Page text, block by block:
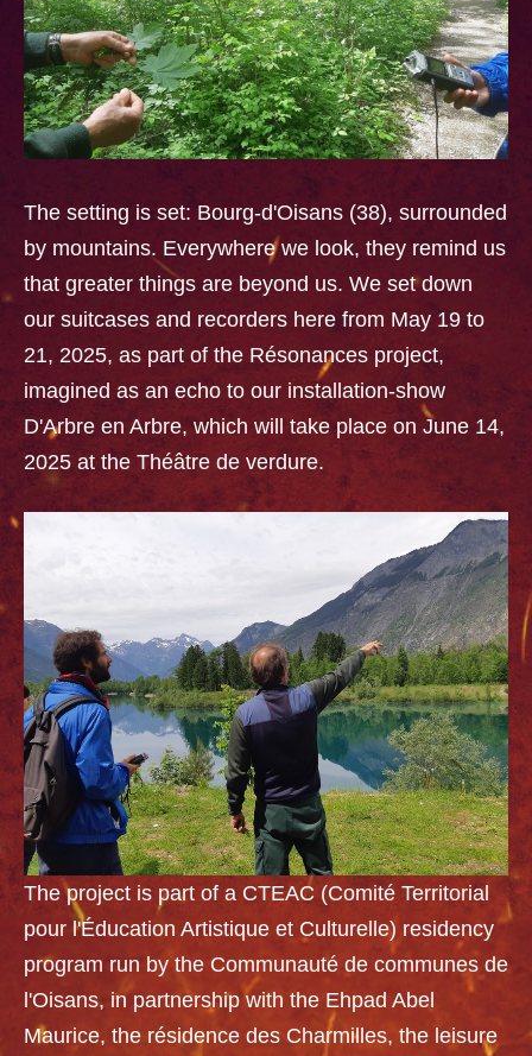
The setting is set: Bourg-d'Oisans (38), surrounded
by mountains. Everywhere we look, they remind us
that greater things are beyond us. We set down
our suitcases and recorders here from May 19 to
21, 2025, as part of the Résonances project,
imagined as an echo to our installation-show
D'Arbre en Arbre, which will take place on June 14,
2025 at the Théâtre de verdure.
The project is part of a CTEAC (Comité Territorial
pour l'Éducation Artistique et Culturelle) residency
program run by the Communauté de communes de
l'Oisans, in partnership with the Ehpad Abel
Maurice, the résidence des Charmilles, the leisure